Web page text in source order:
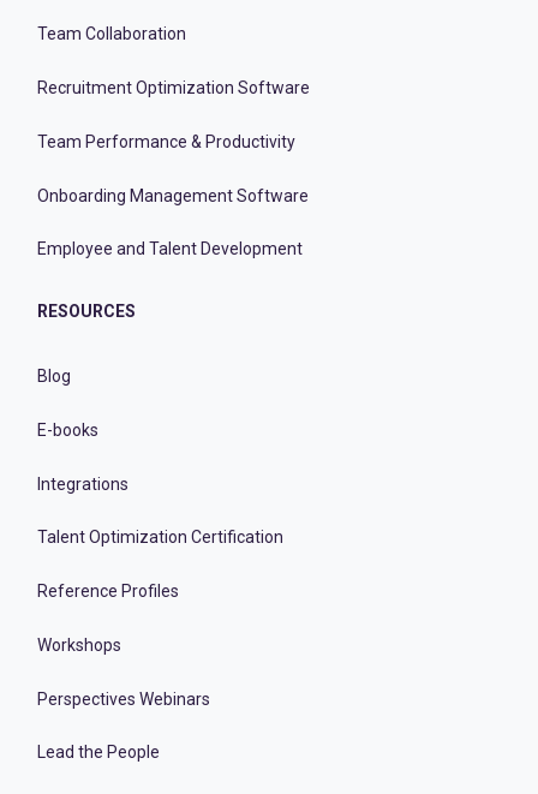
Team Collaboration
Recruitment Optimization Software
Team Performance & Productivity
Onboarding Management Software
Employee and Talent Development
RESOURCES
Blog
E-books
Integrations
Talent Optimization Certification
Reference Profiles
Workshops
Perspectives Webinars
Lead the People